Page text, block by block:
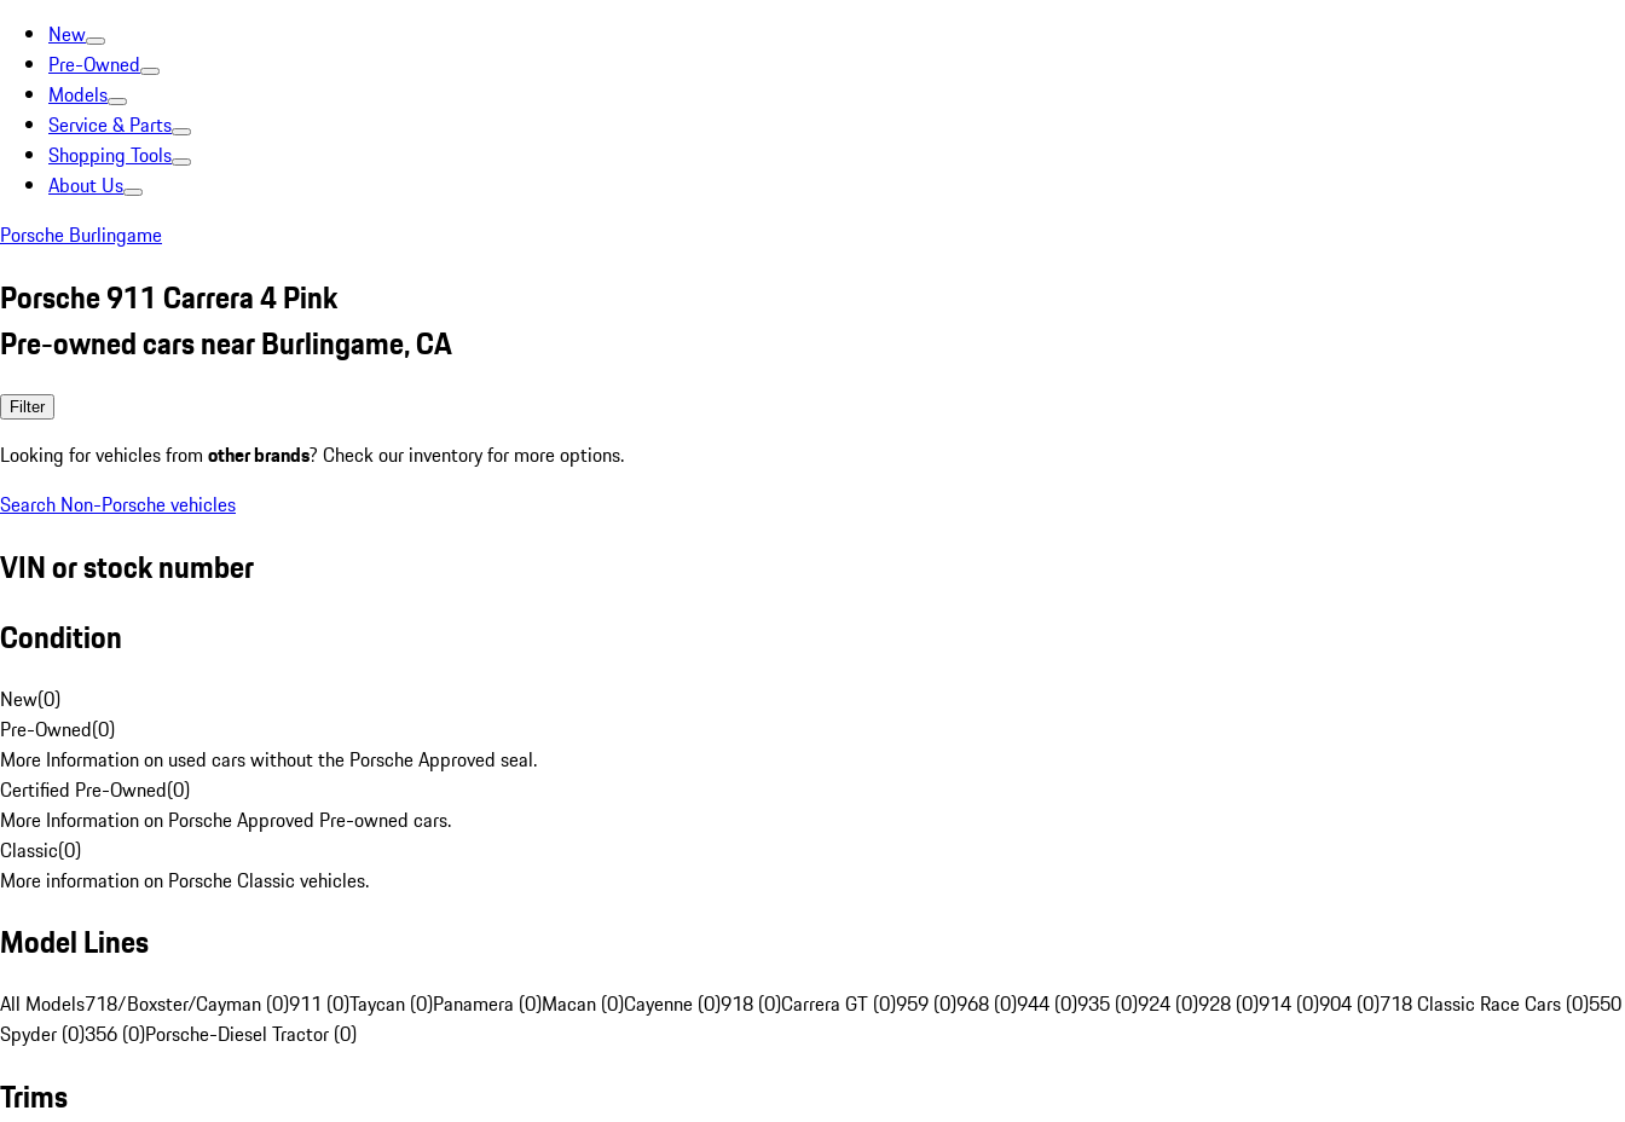
New
Pre-Owned
Models
Service & Parts
Shopping Tools
About Us
Porsche Burlingame
Porsche 911 Carrera 4 Pink
Pre-owned cars near Burlingame, CA
Filter
Looking for vehicles from other brands? Check our inventory for more options.
Search Non-Porsche vehicles
VIN or stock number
Condition
New(0)
Pre-Owned(0)
More Information on used cars without the Porsche Approved seal.
Certified Pre-Owned(0)
More Information on Porsche Approved Pre-owned cars.
Classic(0)
More information on Porsche Classic vehicles.
Model Lines
All Models718/Boxster/Cayman (0)911 (0)Taycan (0)Panamera (0)Macan (0)Cayenne (0)918 (0)Carrera GT (0)959 (0)968 (0)944 (0)935 (0)924 (0)928 (0)914 (0)904 (0)718 Classic Race Cars (0)550
Spyder (0)356 (0)Porsche-Diesel Tractor (0)
Trims